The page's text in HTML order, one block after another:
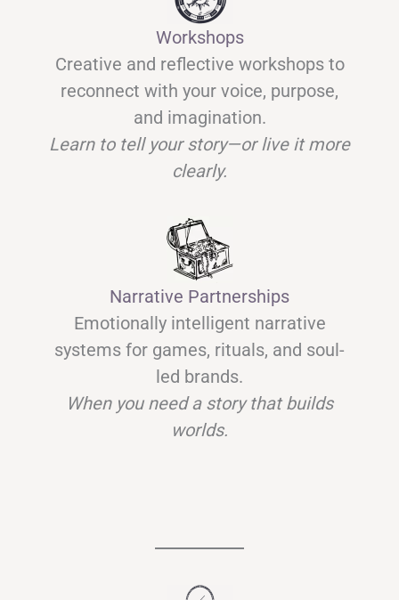
Workshops
Creative and reflective workshops to
reconnect with your voice, purpose,
and imagination.
Learn to tell your story—or live it more
clearly.
Narrative Partnerships
Emotionally intelligent narrative
systems for games, rituals, and soul-
led brands.
When you need a story that builds
worlds.